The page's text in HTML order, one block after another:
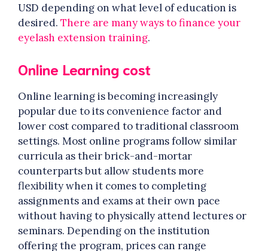
USD depending on what level of education is
desired. There are many ways to finance your
eyelash extension training.
Online Learning cost
Online learning is becoming increasingly
popular due to its convenience factor and
lower cost compared to traditional classroom
settings. Most online programs follow similar
curricula as their brick-and-mortar
counterparts but allow students more
flexibility when it comes to completing
assignments and exams at their own pace
without having to physically attend lectures or
seminars. Depending on the institution
offering the program, prices can range